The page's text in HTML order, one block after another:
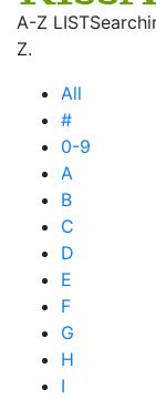
A-Z LIST
Z.
All
#
0-9
A
B
C
D
E
F
G
H
I